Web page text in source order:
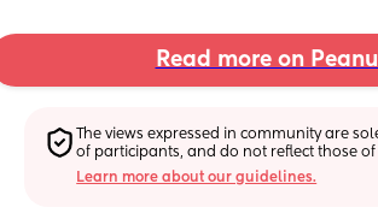
Read more on
The views expressed in community are
of participants, and do not reflect those of
Learn more about our guidelines.